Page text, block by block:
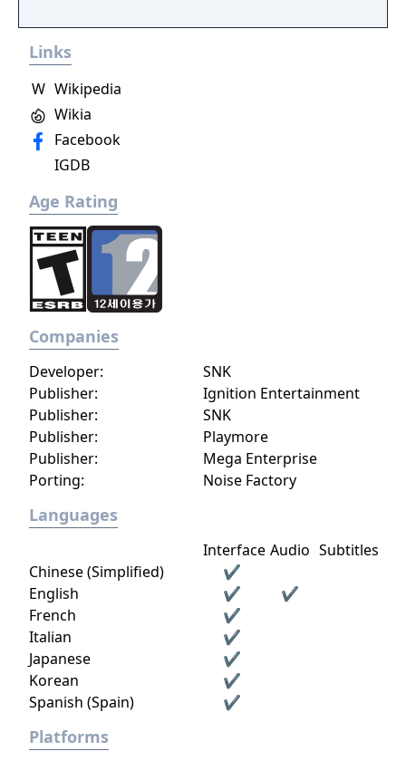
given to the player after each match.
Links
Wikia
W Wikipedia
Facebook
IGDB
Age Rating
Companies
Publisher: Ignition Entertainment
Developer: SNK
Publisher: SNK
Porting: Noise Factory
Publisher:
Playmore
Publisher:
Mega Enterprise
Languages
Interface Audio Subtitles
Chinese (Simplified)
✔
English
✔
✔
French
✔
Italian
✔
Japanese
✔
Korean
✔
Spanish (Spain)
✔
Platforms